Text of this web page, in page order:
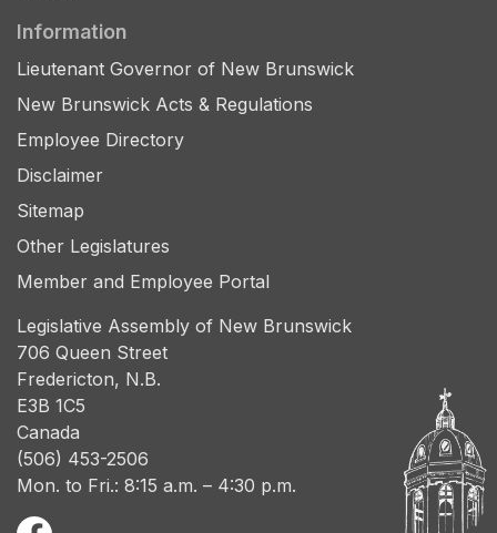
Information
Lieutenant Governor of New Brunswick
New Brunswick Acts & Regulations
Employee Directory
Disclaimer
Sitemap
Other Legislatures
Member and Employee Portal
Legislative Assembly of New Brunswick
706 Queen Street
Fredericton, N.B.
E3B 1C5
Canada
(506) 453-2506
Mon. to Fri.: 8:15 a.m. – 4:30 p.m.